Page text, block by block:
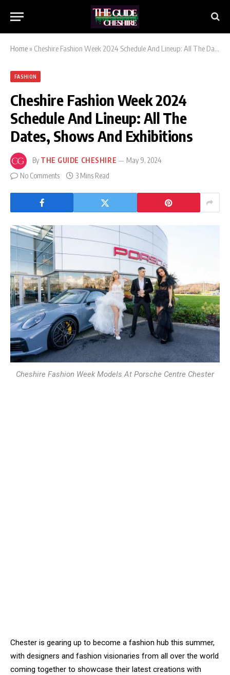
Home» Cheshire Fashion Week 2024 Schedule And Lineup: All The Dates, Shows And Exhibitions
FASHION
Cheshire Fashion Week 2024
Schedule And Lineup: All The
Dates, Shows And Exhibitions
By THE GUIDE CHESHIRE
May 9, 2024
No Comments
3 Mins Read
Cheshire Fashion Week Models At Porsche Centre Chester
Chester is gearing up to become a fashion hub this summer,
with designers and fashion visionaries from all over the world
coming together to showcase their latest creations with